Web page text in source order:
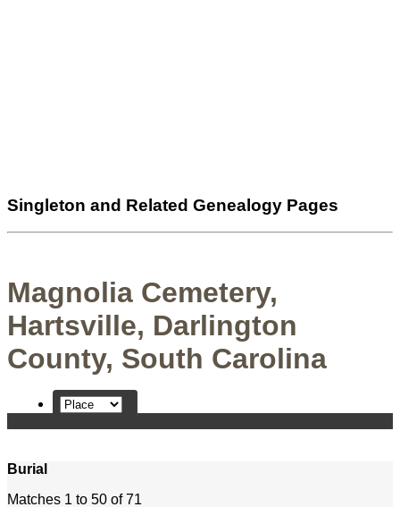
Singleton and Related Genealogy Pages
Magnolia Cemetery,
Hartsville, Darlington
County, South Carolina
Burial
Matches 1 to 50 of 71